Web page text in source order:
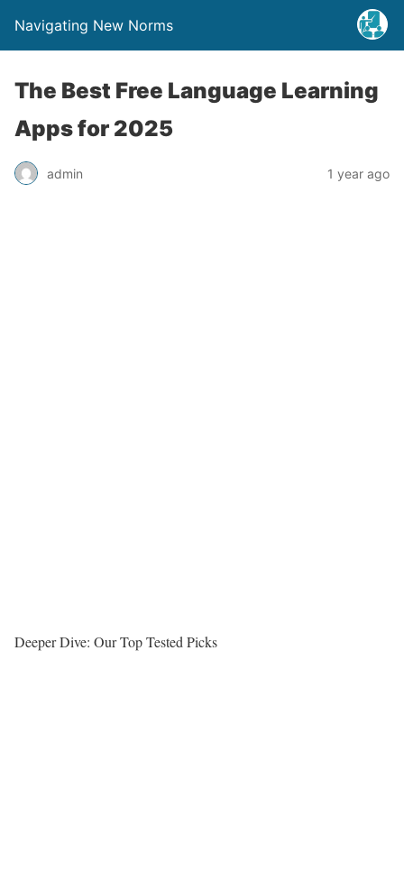
Navigating New Norms
The Best Free Language Learning
Apps for 2025
admin 1 year ago
Deeper Dive: Our Top Tested Picks